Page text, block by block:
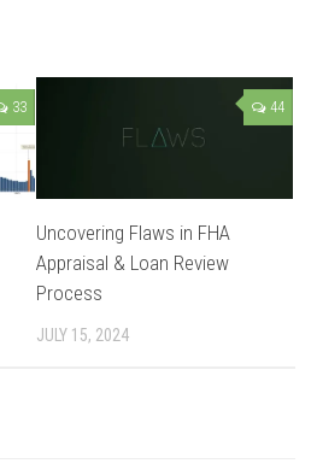
33 44
Uncovering Flaws in FHA
Appraisal & Loan Review
Process
JULY 15, 2024